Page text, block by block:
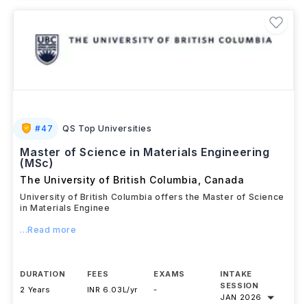
#47 QS Top Universities
Master of Science in Materials Engineering
(MSc)
The University of British Columbia Canada
University of British Columbia offers the Master of Science
in Materials Enginee
...Read more
DURATION
2 Years
FEES
INR 6.03L/yr
EXAMS
-
INTAKE
SESSION
JAN 2026